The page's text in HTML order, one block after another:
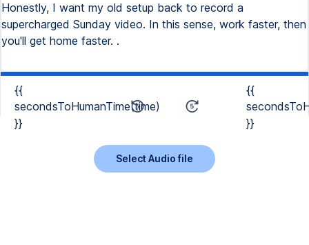
Honestly, I want my old setup back to record a
supercharged Sunday video. In this sense, work faster, then
you'll get home faster. .
{{
secondsToHumanTime(time)
}}
{{
}}
Select Audio file